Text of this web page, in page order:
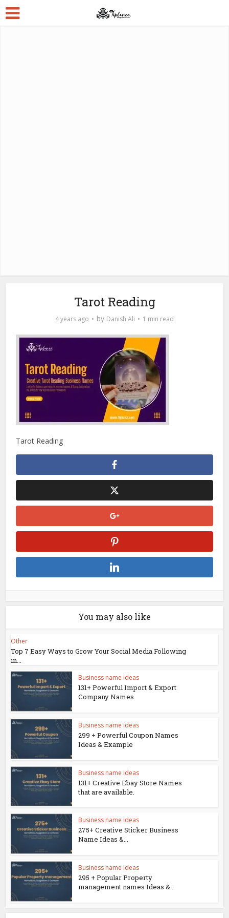
Tarot Reading
4 years ago by Danish Ali 1 min read
Tarot Reading
You may also like
Other
Top 7 Easy Ways to Grow Your Social Media Following
in...
Business name ideas
131+ Powerful Import & Export
Company Names
Business name ideas
299 + Powerful Coupon Names
Ideas & Example
Business name ideas
131+ Creative Ebay Store Names
that are available.
Business name ideas
275+ Creative Sticker Business
Name Ideas &...
Business name ideas
295 + Popular Property
management names Ideas &...